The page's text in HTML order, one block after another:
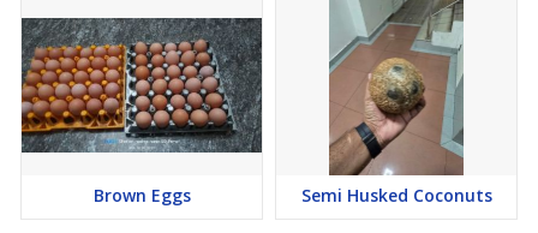
Brown Eggs Semi Husked Coconuts